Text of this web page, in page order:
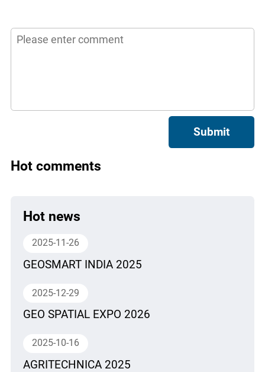
Submit
Hot comments
Hot news
2025-11-26
GEOSMART INDIA 2025
2025-12-29
GEO SPATIAL EXPO 2026
2025-10-16
AGRITECHNICA 2025